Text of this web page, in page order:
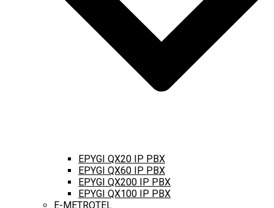
EPYGI QX20 IP PBX
EPYGI QX60 IP PBX
EPYGI QX200 IP PBX
EPYGI QX100 IP PBX
E-METROTEL